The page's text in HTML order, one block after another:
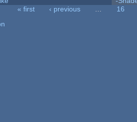
« first ‹ previous
16